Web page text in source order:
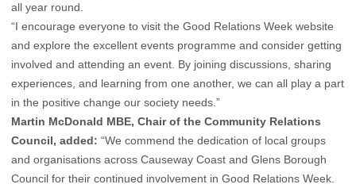
all year round.
“I encourage everyone to visit the Good Relations Week website
and explore the excellent events programme and consider getting
involved and attending an event. By joining discussions, sharing
experiences, and learning from one another, we can all play a part
in the positive change our society needs.”
Martin McDonald MBE, Chair of the Community Relations
Council, added: “We commend the dedication of local groups
and organisations across Causeway Coast and Glens Borough
Council for their continued involvement in Good Relations Week.